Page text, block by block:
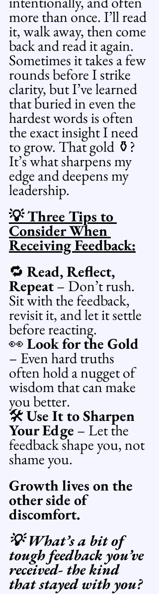
more than once. I’ll read
it, walk away, then come
back and read it again.
Sometimes it takes a few
rounds before I strike
clarity, but I’ve learned
that buried in even the
hardest words is often
the exact insight I need
to grow. That gold ⚱️?
It’s what sharpens my
edge and deepens my
leadership.
💡 Three Tips to
Consider When
Receiving Feedback:
🔁 Read, Reflect,
Repeat – Don’t rush.
Sit with the feedback,
revisit it, and let it settle
before reacting.
👀 Look for the Gold
– Even hard truths
often hold a nugget of
wisdom that can make
you better.
🛠️ Use It to Sharpen
Your Edge – Let the
feedback shape you, not
shame you.
Growth lives on the
other side of
discomfort.
💡 What’s a bit of
tough feedback you’ve
received- the kind
that stayed with you?